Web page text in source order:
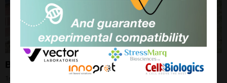
Bee Blog September 2018
1st Sep 2018